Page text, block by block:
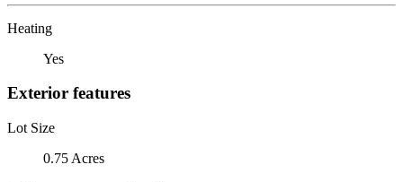
Heating
Yes
Exterior features
Lot Size
0.75 Acres